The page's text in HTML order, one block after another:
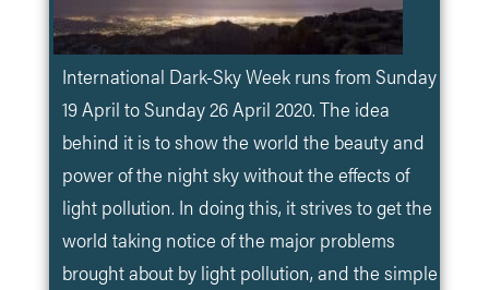
International Dark-Sky Week runs from Sunday
19 April to Sunday 26 April 2020. The idea
behind it is to show the world the beauty and
power of the night sky without the effects of
light pollution. In doing this, it strives to get the
world taking notice of the major problems
brought about by light pollution, and the simple